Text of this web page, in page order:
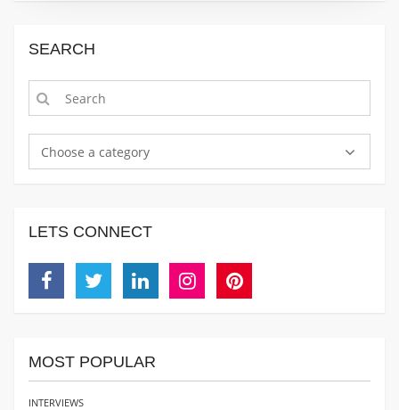
SEARCH
Choose a category
LETS CONNECT
MOST POPULAR
INTERVIEWS